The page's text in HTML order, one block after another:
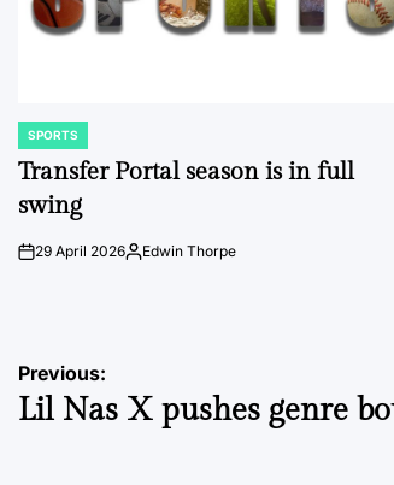
POSTED
IN
SPORTS
Transfer Portal season is in full
swing
on29 April 2026Posted
Edwin Thorpe
Post
navigation
Previous:
Lil Nas X pushes genre